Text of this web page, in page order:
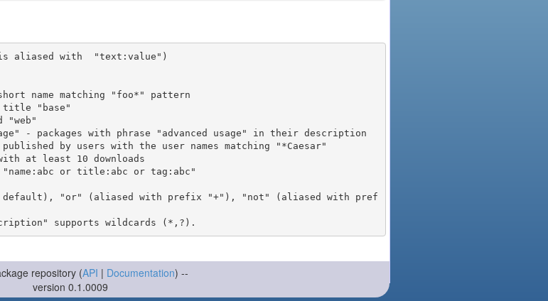
aliased with  "text:value")
default), "or" (aliased with prefix "+"), "not" (aliased with pref
repository (API | Documentation) --
version 0.1.0009